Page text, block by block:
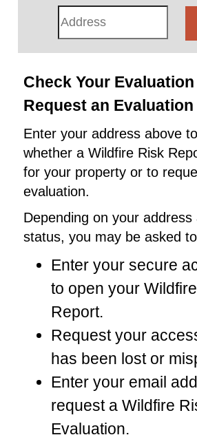
Check Your
Request an Evaluation
Enter your address above
whether a Wildfire Risk
for your property or to
evaluation.
Depending on your address
status, you may be asked
Enter your secure
to open your
Report.
Request your
has been lost or
Enter your email
request a Wildfire
Evaluation.